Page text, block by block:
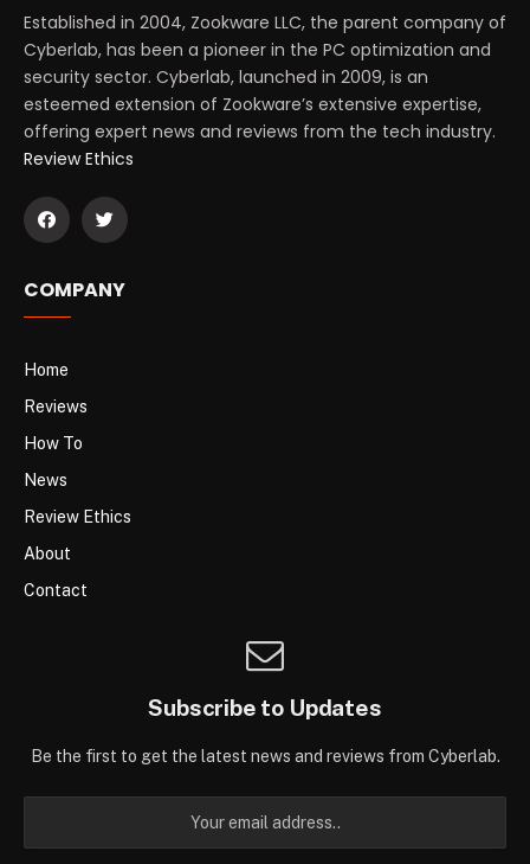
Established in 2004, Zookware LLC, the parent company of
Cyberlab, has been a pioneer in the PC optimization and
security sector. Cyberlab, launched in 2009, is an
esteemed extension of Zookware’s extensive expertise,
offering expert news and reviews from the tech industry.
Review Ethics
COMPANY
Home
Reviews
How To
News
Review Ethics
About
Contact
Subscribe to Updates
Be the first to get the latest news and reviews from Cyberlab.